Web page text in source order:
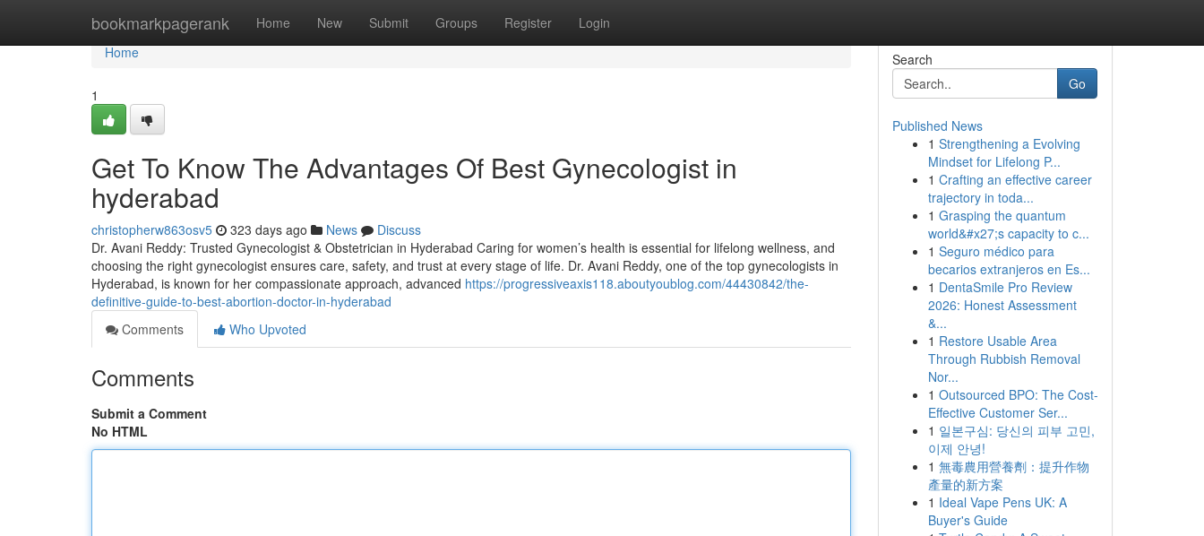
bookmarkpagerank Home New Submit Groups Register Login
Home
Home
1
Get To Know The Advantages Of Best Gynecologist in
hyderabad
christopherw863osv5 323 days ago News
Discuss
Dr. Avani Reddy: Trusted Gynecologist & Obstetrician in Hyderabad Caring for women’s health is essential for lifelong wellness, and
choosing the right gynecologist ensures care, safety, and trust at every stage of life. Dr. Avani Reddy, one of the top gynecologists in
Hyderabad, is known for her compassionate approach, advanced https://progressiveaxis118.aboutyoublog.com/44430842/the-
definitive-guide-to-best-abortion-doctor-in-hyderabad
Comments
Who Upvoted
Comments
Submit a Comment
No HTML
Search
Go
Published News
1 Strengthening a Evolving
Mindset for Lifelong P...
1 Crafting an effective career
trajectory in toda...
1 Grasping the quantum
world&#x27;s capacity to c...
1 Seguro médico para
becarios extranjeros en Es...
1 DentaSmile Pro Review
2026: Honest Assessment
&...
1 Restore Usable Area
Through Rubbish Removal
Nor...
1 Outsourced BPO: The Cost-
Effective Customer Ser...
1 일본구심: 당신의 피부 고민,
이제 안녕!
1 無毒農用營養劑：提升作物
產量的新方案
1 Ideal Vape Pens UK: A
Buyer's Guide